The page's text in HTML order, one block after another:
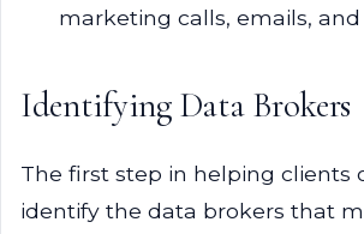
marketing calls, emails, and
Identifying Data Brokers
The first step in helping clients
identify the data brokers that